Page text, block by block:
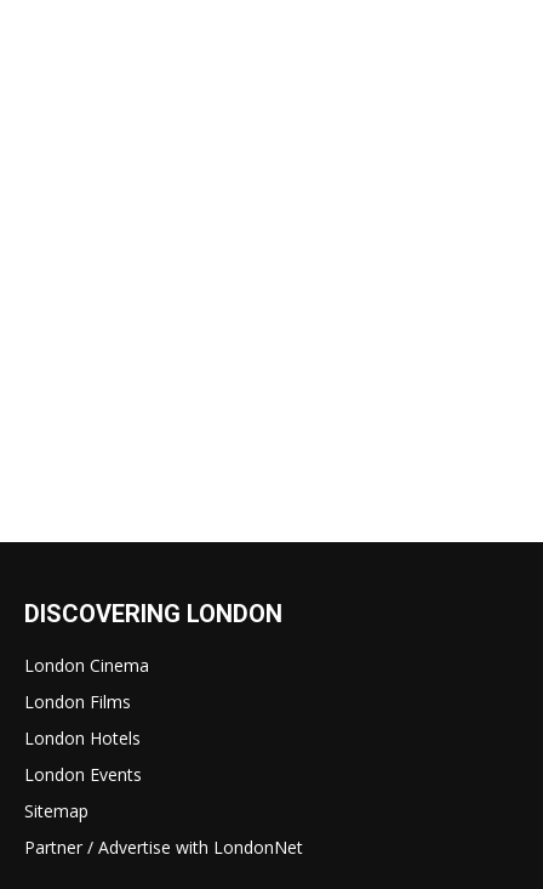
DISCOVERING LONDON
London Cinema
London Films
London Hotels
London Events
Sitemap
Partner / Advertise with LondonNet